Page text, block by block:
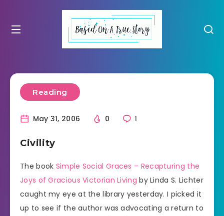
Reading
May 31, 2006 0 1
Civility
The book Simple Social Graces – Recapturing the
Joys of Gracious Victorian Living by Linda S. Lichter
caught my eye at the library yesterday. I picked it
up to see if the author was advocating a return to